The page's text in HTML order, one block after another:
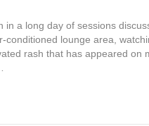
in a long day of sessions
conditioned lounge area,
rash that has appeared on